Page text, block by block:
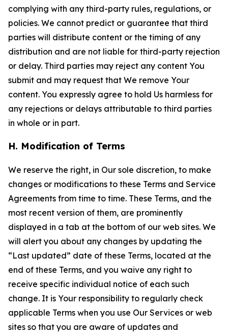
complying with any third-party rules, regulations, or
policies. We cannot predict or guarantee that third
parties will distribute content or the timing of any
distribution and are not liable for third-party rejection
or delay. Third parties may reject any content You
submit and may request that We remove Your
content. You expressly agree to hold Us harmless for
any rejections or delays attributable to third parties
in whole or in part.
H. Modification of Terms
We reserve the right, in Our sole discretion, to make
changes or modifications to these Terms and Service
Agreements from time to time. These Terms, and the
most recent version of them, are prominently
displayed in a tab at the bottom of our web sites. We
will alert you about any changes by updating the
“Last updated” date of these Terms, located at the
end of these Terms, and you waive any right to
receive specific individual notice of each such
change. It is Your responsibility to regularly check
applicable Terms when you use Our Services or web
sites so that you are aware of updates and